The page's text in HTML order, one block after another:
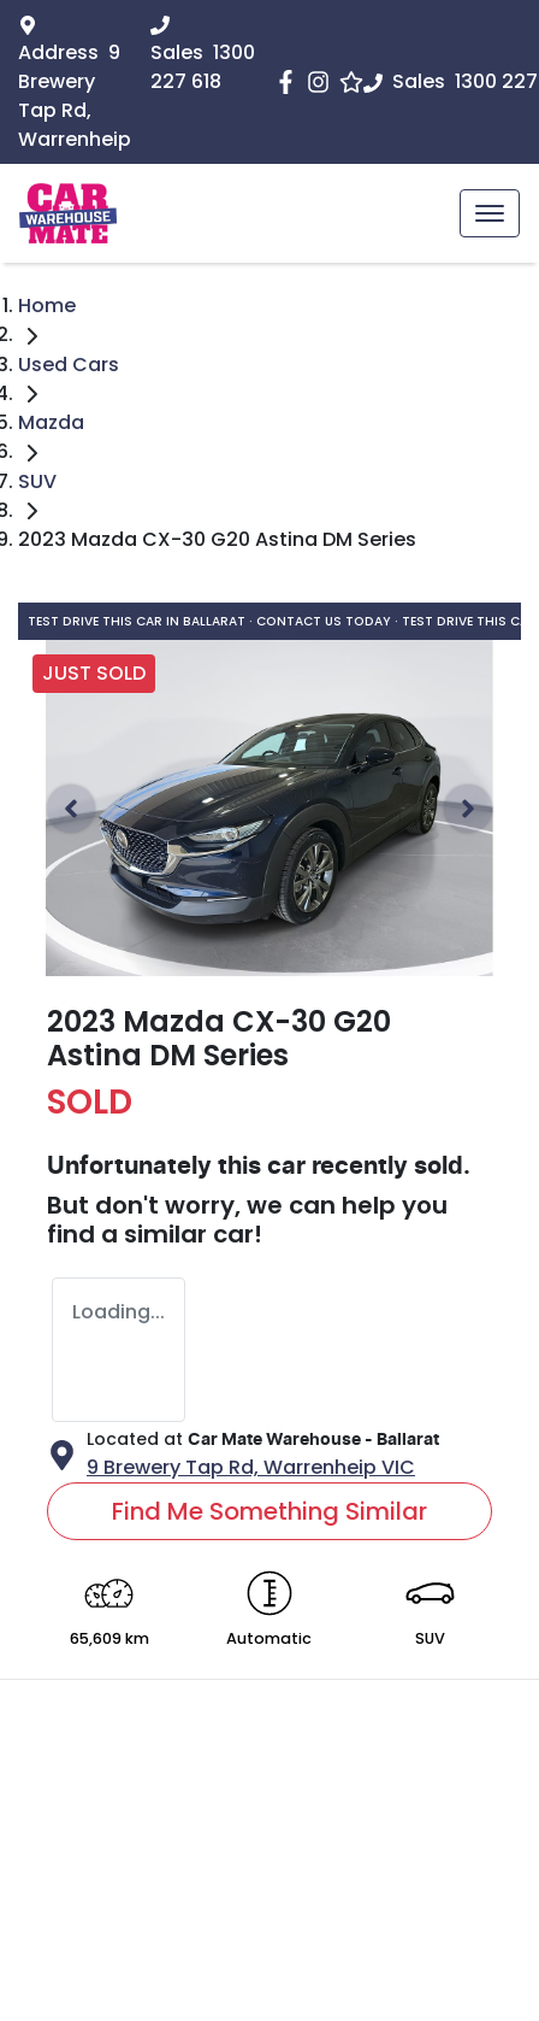
Sales 1300
Address 9
Brewery
Tap Rd,
Warrenheip
Sales 1300
227 618
Home
Used Cars
Mazda
SUV
2023 Mazda CX-30 G20 Astina DM Series
TEST DRIVE THIS CAR IN BALLARAT · CONTACT US TODAY · TEST DRIVE THIS
JUST SOLD
2023 Mazda CX-30 G20
Astina DM Series
SOLD
Unfortunately this car recently sold.
But don't worry, we can help you
find a similar car!
Loading...
Located at Car Mate Warehouse - Ballarat
9 Brewery Tap Rd, Warrenheip VIC
Find Me Something Similar
65,609 km Automatic SUV